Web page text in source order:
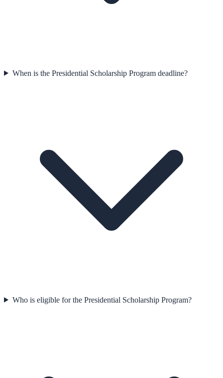
When is the Presidential Scholarship Program deadline?
Who is eligible for the Presidential Scholarship Program?